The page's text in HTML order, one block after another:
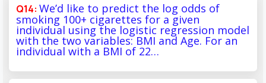
We’d like to predict the log odds of
smoking 100+ cigarettes for a given
individual using the logistic regression model
with the two variables: BMI and Age. For an
individual with a BMI of 22…